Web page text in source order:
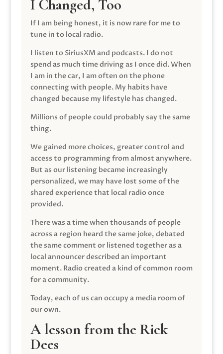
I Changed, Too
If I am being honest, it is now rare for me to
tune in to local radio.
I listen to SiriusXM and podcasts. I do not
spend as much time driving as I once did. When
I am in the car, I am often on the phone
connecting with people. My habits have
changed because my lifestyle has changed.
Millions of people could probably say the same
thing.
We gained more choices, greater control and
access to programming from almost anywhere.
But as our listening became increasingly
personalized, we may have lost some of the
shared experience that local radio once
provided.
There was a time when thousands of people
across a region heard the same joke, debated
the same comment or listened together as a
local announcer described an important
moment. Radio created a kind of common room
for a community.
Today, each of us can occupy a media room of
our own.
A lesson from the Rick
Dees